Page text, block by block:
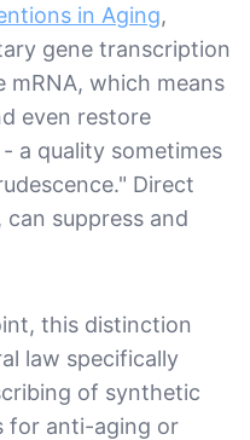
in Aging,
gene transcription
which means
even restore
a quality sometimes
Direct
suppress and
this distinction
law specifically
of synthetic
for anti-aging or